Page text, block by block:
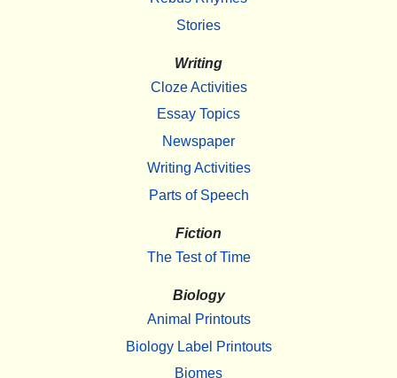
Stories
Writing
Cloze Activities
Essay Topics
Newspaper
Writing Activities
Parts of Speech
Fiction
The Test of Time
Biology
Animal Printouts
Biology Label Printouts
Biomes